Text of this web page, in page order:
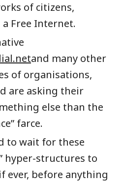
of citizens,
Free Internet.
and many other
of organisations,
are asking their
else than the
farce.
to wait for these
hyper-structures to
ever, before anything